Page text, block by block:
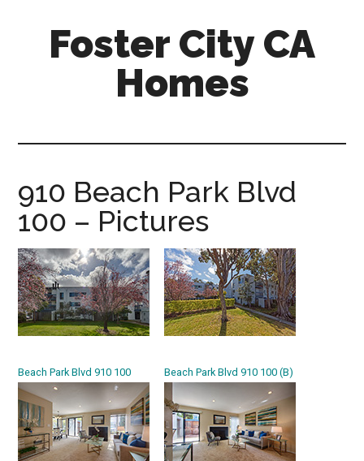
Foster City CA
Homes
910 Beach Park Blvd
100 – Pictures
Beach Park Blvd 910 100 Beach Park Blvd 910 100 (B)